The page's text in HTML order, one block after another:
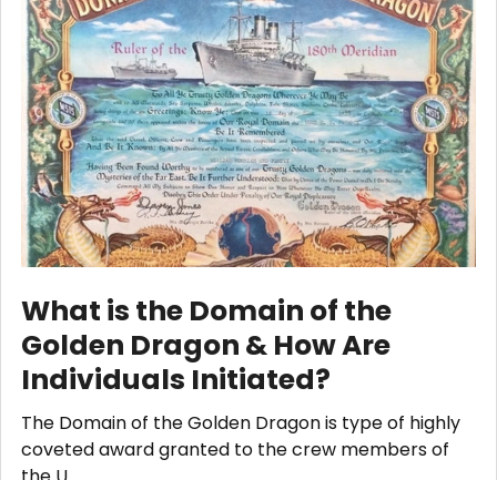
What is the Domain of the
Golden Dragon & How Are
Individuals Initiated?
The Domain of the Golden Dragon is type of highly
coveted award granted to the crew members of